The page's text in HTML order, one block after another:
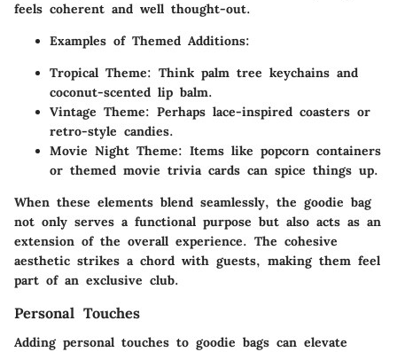
feels coherent and well thought-out.
Examples of Themed Additions:
Tropical Theme: Think palm tree keychains and
coconut-scented lip balm.
Vintage Theme: Perhaps lace-inspired coasters or
retro-style candies.
Movie Night Theme: Items like popcorn containers
or themed movie trivia cards can spice things up.
When these elements blend seamlessly, the goodie bag
not only serves a functional purpose but also acts as an
extension of the overall experience. The cohesive
aesthetic strikes a chord with guests, making them feel
part of an exclusive club.
Personal Touches
Adding personal touches to goodie bags can elevate